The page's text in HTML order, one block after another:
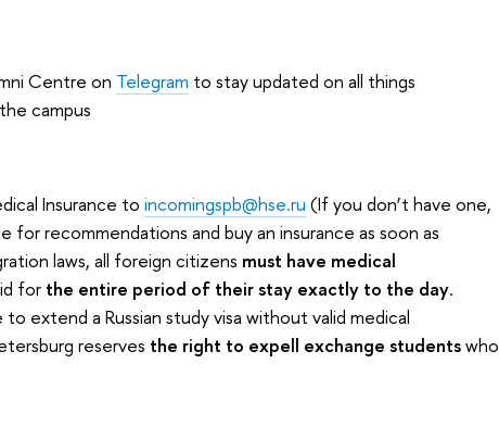
Centre on Telegram to stay updated on all things
campus
Insurance toincomingspb@hse.ru (If you don’t have one,
for recommendations and buy an insurance as soon as
laws, all foreign citizens must have medical
for the entire period of their stay exactly to the day.
extend a Russian study visa without valid medical
reserves the right to expell exchange studentswho